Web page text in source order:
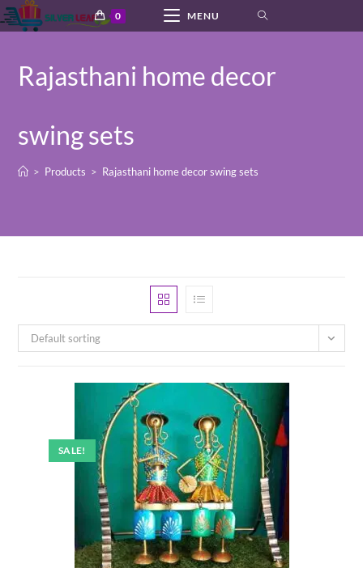
Skip
to
0 MENU
Rajasthani home decor
swing sets
> Products > Rajasthani home decor swing sets
Default sorting
SALE!